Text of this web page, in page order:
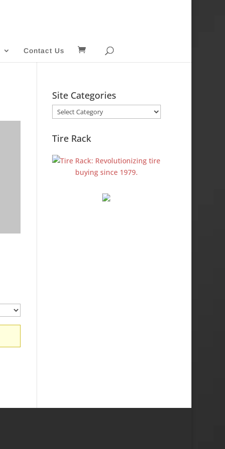
Contact Us
Site Categories
Site
Categories
Tire Rack